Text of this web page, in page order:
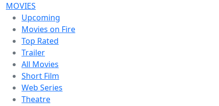
MOVIES
Upcoming
Movies on Fire
Top Rated
Trailer
All Movies
Short Film
Web Series
Theatre